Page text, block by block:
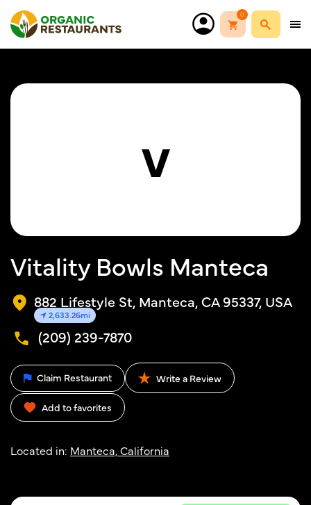
0
V
Vitality Bowls Manteca
882 Lifestyle St, Manteca, CA 95337, USA
2,633.26mi
(209) 239-7870
Claim Restaurant Write a Review
Add to favorites
Located in: Manteca, California